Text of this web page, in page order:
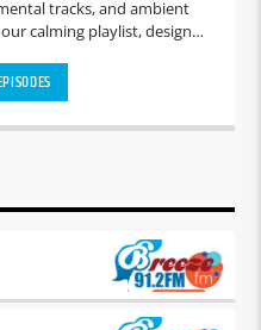
tracks, and ambient
calming playlist, designed